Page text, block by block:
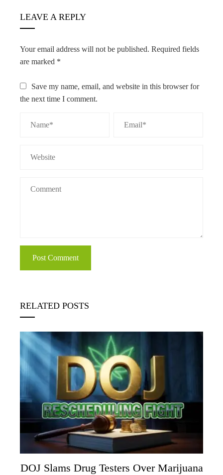
LEAVE A REPLY
Your email address will not be published. Required fields
are marked *
Save my name, email, and website in this browser for
the next time I comment.
RELATED POSTS
DOJ Slams Drug Testers Over Marijuana